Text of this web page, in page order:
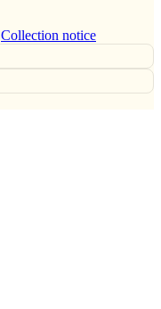
Collection notice